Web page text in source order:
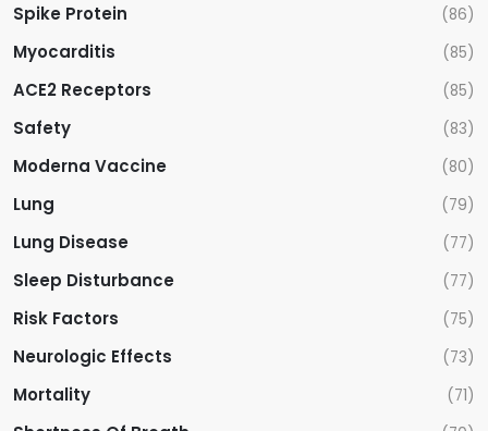
Spike Protein (86)
Myocarditis (85)
ACE2 Receptors (85)
Safety (83)
Moderna Vaccine (80)
Lung (79)
Lung Disease (77)
Sleep Disturbance (77)
Risk Factors (75)
Neurologic Effects (73)
Mortality (71)